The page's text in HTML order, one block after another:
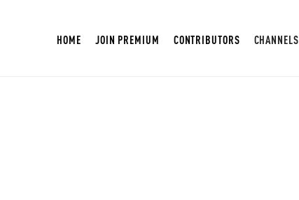
HOME JOIN PREMIUM CONTRIBUTORS CHANNELS